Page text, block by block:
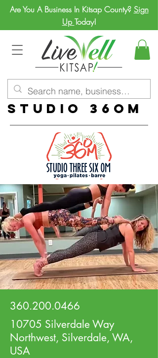
Are You A Business In Kitsap County? Sign
Up Today!
Studio 36om
360.200.0466
10705 Silverdale Way
Northwest, Silverdale, WA,
USA